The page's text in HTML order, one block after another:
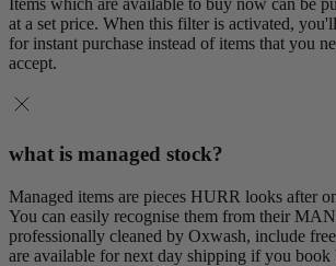
Items which are available to buy now can be
at a set price. When this filter is activated,
for instant purchase instead of items that you
accept.
what is managed stock?
Managed items are pieces HURR looks after
You can easily recognise them from their
professionally cleaned by Oxwash, include
are available for next day shipping if you book